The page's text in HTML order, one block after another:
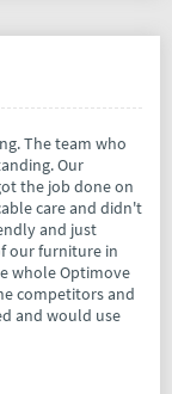
The team who
Our
the job done on
care and didn't
and just
our furniture in
whole Optimove
competitors and
and would use